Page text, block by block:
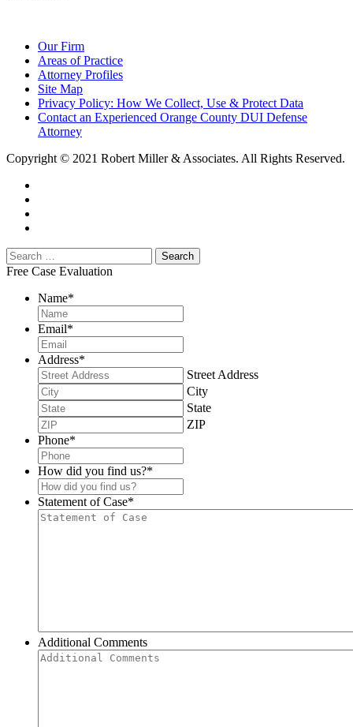
Our Firm
Areas of Practice
Attorney Profiles
Site Map
Privacy Policy: How We Collect, Use & Protect Data
Contact an Experienced Orange County DUI Defense
Attorney
Copyright © 2021 Robert Miller & Associates. All Rights Reserved.
Free Case Evaluation
Name*
Email*
Address*
Street Address
City
State
ZIP
Phone*
How did you find us?*
Statement of Case*
Additional Comments